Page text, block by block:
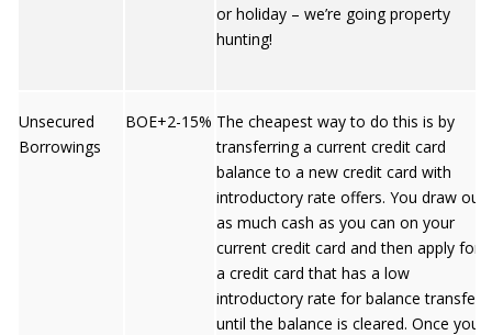
or holiday – we’re going property
hunting!
Unsecured
Borrowings
BOE+2-15% The cheapest way to do this is by
transferring a current credit card
balance to a new credit card with
introductory rate offers. You draw out
as much cash as you can on your
current credit card and then apply for
a credit card that has a low
introductory rate for balance transfers
until the balance is cleared. Once your